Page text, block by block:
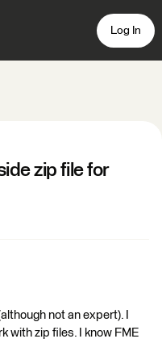
Log In
zip file for
not an expert). I
with zip files. I know FME